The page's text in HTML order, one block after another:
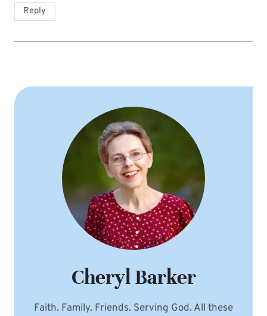
Reply
Cheryl Barker
Faith. Family. Friends. Serving God. All these